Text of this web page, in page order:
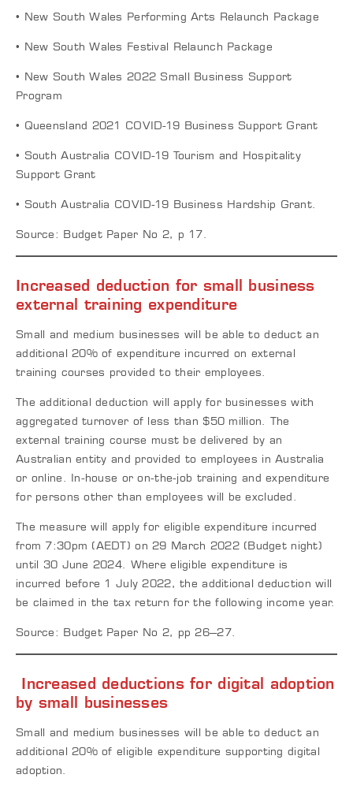
• New South Wales Performing Arts Relaunch Package
• New South Wales Festival Relaunch Package
• New South Wales 2022 Small Business Support
Program
• Queensland 2021 COVID-19 Business Support Grant
• South Australia COVID-19 Tourism and Hospitality
Support Grant
• South Australia COVID-19 Business Hardship Grant.
Source: Budget Paper No 2, p 17.
Increased deduction for small business
external training expenditure
Small and medium businesses will be able to deduct an
additional 20% of expenditure incurred on external
training courses provided to their employees.
The additional deduction will apply for businesses with
aggregated turnover of less than $50 million. The
external training course must be delivered by an
Australian entity and provided to employees in Australia
or online. In-house or on-the-job training and expenditure
for persons other than employees will be excluded.
The measure will apply for eligible expenditure incurred
from 7:30pm (AEDT) on 29 March 2022 (Budget night)
until 30 June 2024. Where eligible expenditure is
incurred before 1 July 2022, the additional deduction will
be claimed in the tax return for the following income year.
Source: Budget Paper No 2, pp 26–27.
Increased deductions for digital adoption
by small businesses
Small and medium businesses will be able to deduct an
additional 20% of eligible expenditure supporting digital
adoption.